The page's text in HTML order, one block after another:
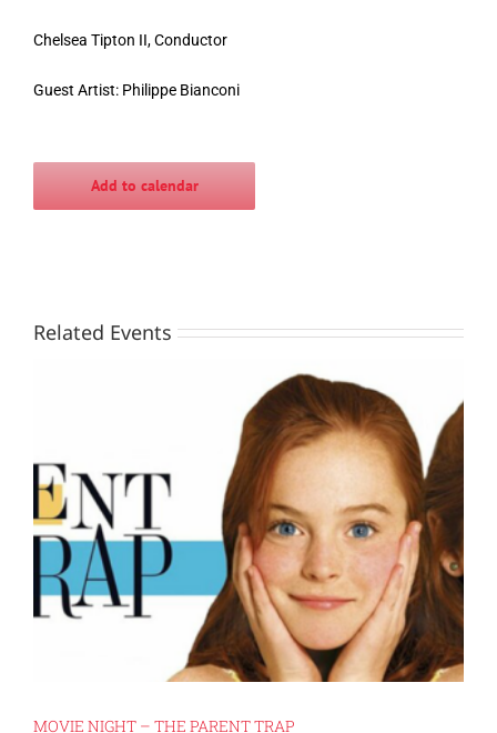
Chelsea Tipton II, Conductor
Guest Artist: Philippe Bianconi
Add to calendar
Related Events
MOVIE NIGHT – THE PARENT TRAP